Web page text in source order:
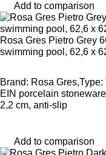
Add to comparison
Rosa Gres Pietro Grey
swimming pool, 62,6 x
Brand: Rosa
EIN porcelain
2,2 cm, anti-slip
Add to comparison